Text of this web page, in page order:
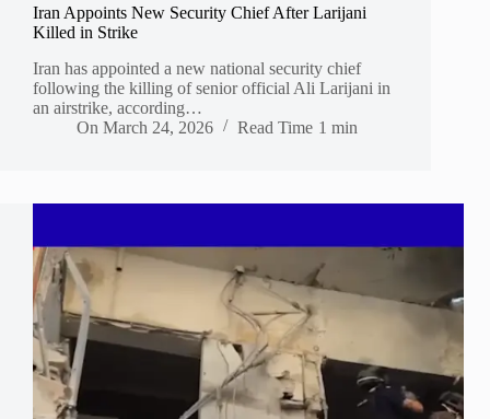
Iran Appoints New Security Chief After Larijani
Killed in Strike
Iran has appointed a new national security chief
following the killing of senior official Ali Larijani in
an airstrike, according…
On March 24, 2026 Read Time 1 min